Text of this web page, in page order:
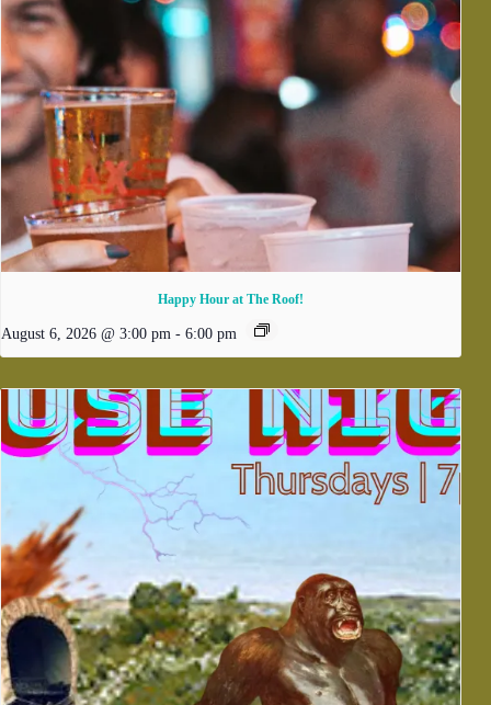
Happy Hour at The Roof!
August 6, 2026 @ 3:00 pm - 6:00 pm